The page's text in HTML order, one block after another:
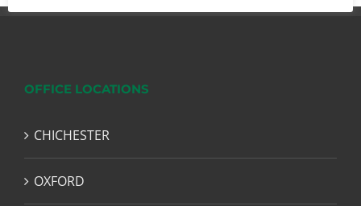
OFFICE LOCATIONS
CHICHESTER
OXFORD